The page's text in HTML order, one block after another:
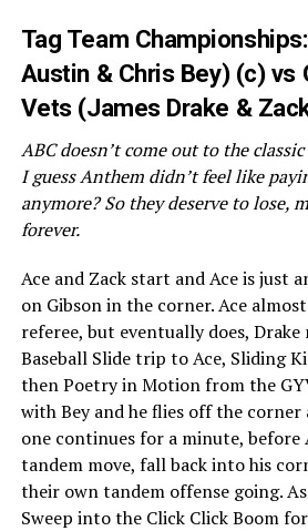
Tag Team
Austin & Chris Bey) (c) vs
Vets (James Drake &
ABC doesn’t come out to the
I guess Anthem didn’t feel like
anymore? So they deserve to lose,
forever.
Ace and Zack start and Ace is just
on Gibson in the corner. Ace
referee, but eventually does, Drake
Baseball Slide trip to Ace, Sliding
then Poetry in Motion from the
with Bey and he flies off the
one continues for a minute, before
tandem move, fall back into his
their own tandem offense going.
Sweep into the Click Click Boom